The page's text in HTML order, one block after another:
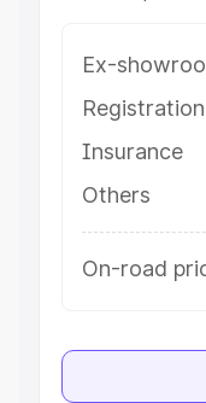
Ex-
Insurance
Others
On-road